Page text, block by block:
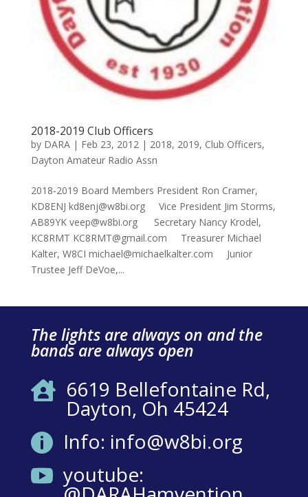
2018-2019 Club Officers
by DARA| Feb 23, 2012| 2018, 2019, Club Officers,
Dayton Amateur Radio Assn
2018-2019 Board Members President Ron Cramer,
KD8ENJ kd8enj@w8bi.org Vice President Jim Storms,
AB89YK veep@w8bi.org Secretary Nancy Krodel,
KC8RMT KC8RMT@gmail.com Treasurer Michael
Kalter, W8CI michael@michaelkalter.com Junior
Trustee Jeff DeVoe,...
The lights are always on and the
bands are always open
 6619 Bellefontaine Rd,
Dayton, Oh 45424
 Info: info@w8bi.org
 youtube: